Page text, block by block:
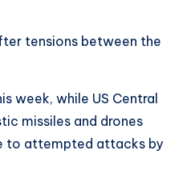
tensions between the
week, while US Central
missiles and drones
to attempted attacks by